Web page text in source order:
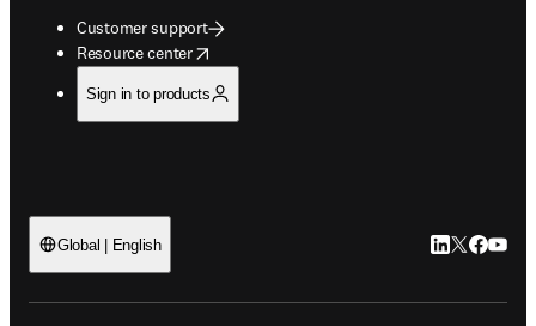
Customer support
Resource center
opens in new tab/window
Sign in to products
Global | English LinkedIn
Twitter